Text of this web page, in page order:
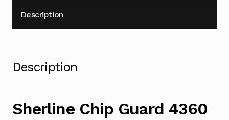
Description
Description
Sherline Chip Guard 4360